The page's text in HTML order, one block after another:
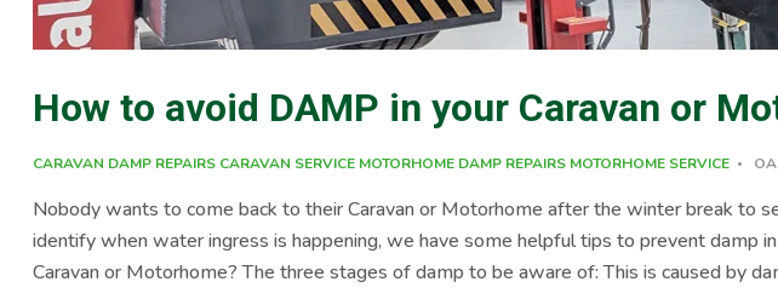
How to avoid DAMP in your Caravan or
CARAVAN DAMP REPAIRS CARAVAN SERVICE MOTORHOME DAMP REPAIRS MOTORHOME SERVICE
Nobody wants to come back to their Caravan or Motorhome after the winter break to
identify when water ingress is happening, we have some helpful tips to prevent damp
Caravan or Motorhome? The three stages of damp to be aware of: This is caused by